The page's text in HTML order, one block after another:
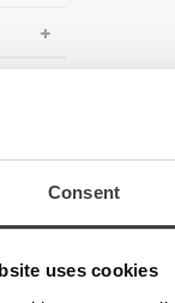
Consent
uses cookies